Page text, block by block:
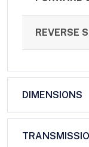
REVERSE
DIMENSIONS